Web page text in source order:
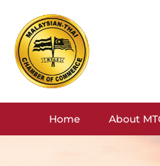
Home About